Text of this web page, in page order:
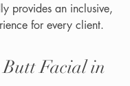
provides an inclusive,
for every client.
Butt Facial in